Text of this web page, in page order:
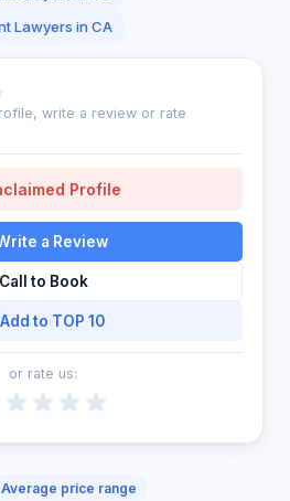
Lawyers in CA
write a review or rate
Profile
a Review
Call to Book
Add to TOP 10
or rate us:
Average price range